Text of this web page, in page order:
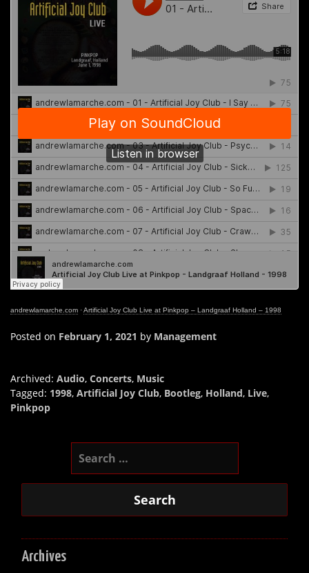
andrewlamarche.com ·Artificial Joy Club Live at Pinkpop – Landgraaf Holland – 1998
Posted on February 1, 2021 by Management
Archived: Audio, Concerts, Music
Tagged: 1998, Artificial Joy Club, Bootleg, Holland, Live,
Pinkpop
Archives